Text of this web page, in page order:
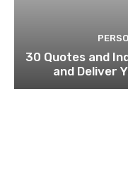
30 Quotes and
and Deliver